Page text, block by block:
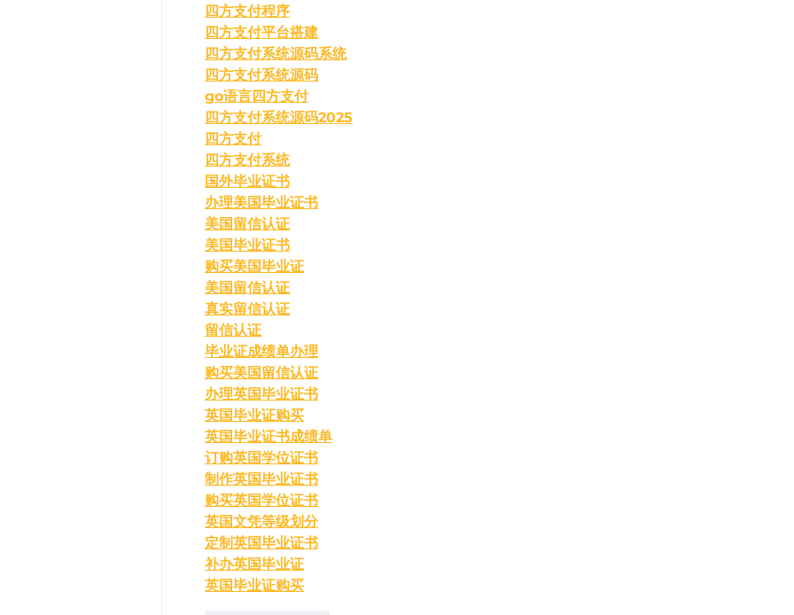
四方支付程序
四方支付平台搭建
四方支付系统源码系统
四方支付系统源码
go语言四方支付
四方支付系统源码2025
四方支付
四方支付系统
国外毕业证书
办理美国毕业证书
美国留信认证
美国毕业证书
购买美国毕业证
美国留信认证
真实留信认证
留信认证
毕业证成绩单办理
购买美国留信认证
办理英国毕业证书
英国毕业证购买
英国毕业证书成绩单
订购英国学位证书
制作英国毕业证书
购买英国学位证书
英国文凭等级划分
定制英国毕业证书
补办英国毕业证
英国毕业证购买